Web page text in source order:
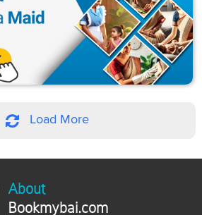
Load More
About
Bookmybai.com